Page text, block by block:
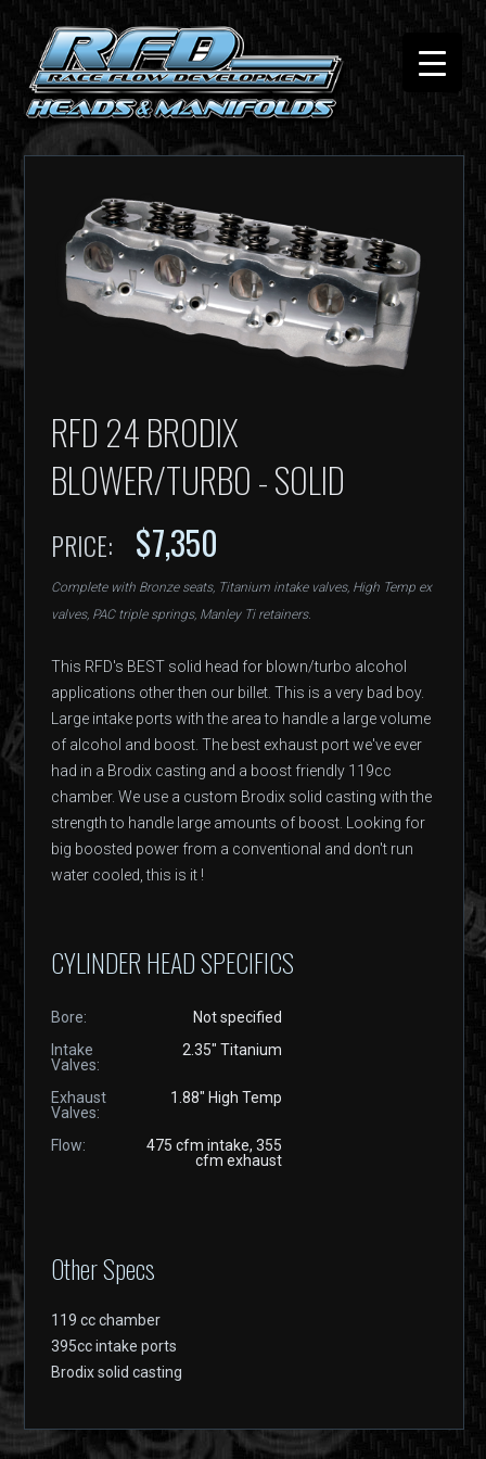
RFD 24 BRODIX
BLOWER/TURBO - SOLID
PRICE: $7,350
Complete with Bronze seats, Titanium intake valves, High Temp ex
valves, PAC triple springs, Manley Ti retainers.
This RFD's BEST solid head for blown/turbo alcohol
applications other then our billet. This is a very bad boy.
Large intake ports with the area to handle a large volume
of alcohol and boost. The best exhaust port we've ever
had in a Brodix casting and a boost friendly 119cc
chamber. We use a custom Brodix solid casting with the
strength to handle large amounts of boost. Looking for
big boosted power from a conventional and don't run
water cooled, this is it !
CYLINDER HEAD SPECIFICS
Bore:
Not specified
Intake
Valves:
2.35" Titanium
Exhaust
Valves:
1.88" High Temp
Flow:
475 cfm intake, 355
cfm exhaust
Other Specs
119 cc chamber
395cc intake ports
Brodix solid casting